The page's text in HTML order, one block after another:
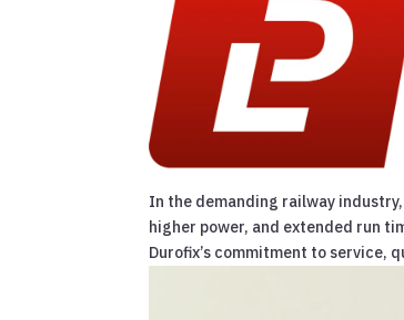
In the demanding railway
higher power, and extended run
Durofix’s commitment to service,